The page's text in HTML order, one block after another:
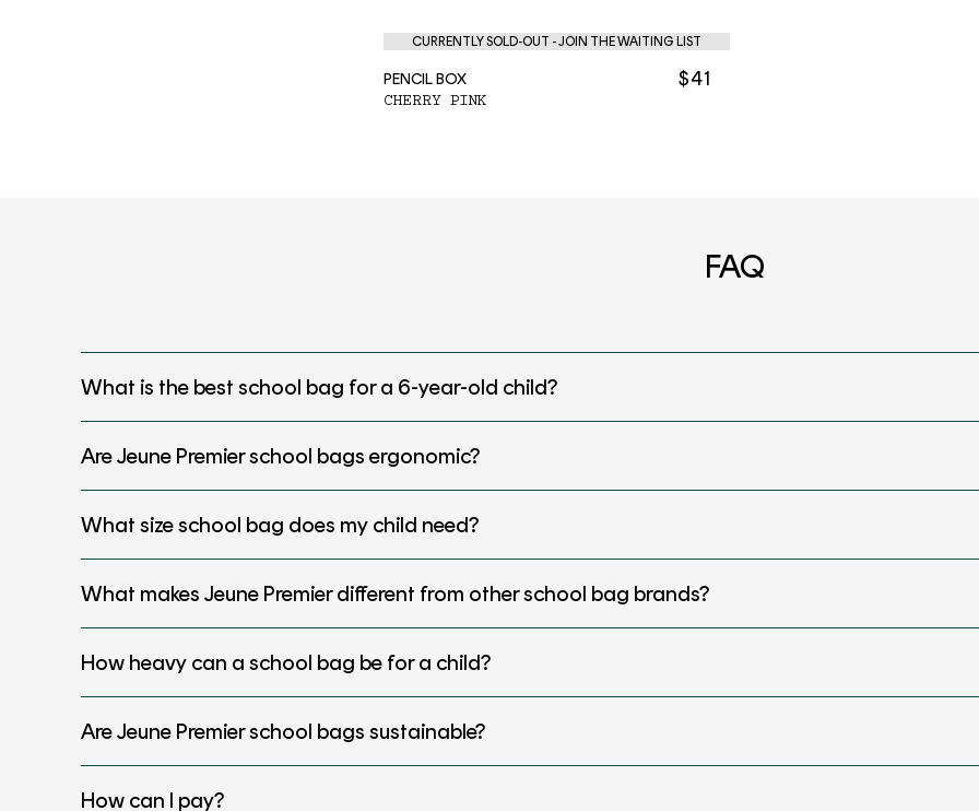
CURRENTLY SOLD-OUT - JOIN THE WAITING LIST
PENCIL BOX $41
CHERRY PINK
FAQ
What is the best school bag for a 6-year-old child?
Are Jeune Premier school bags ergonomic?
What size school bag does my child need?
What makes Jeune Premier different from other school bag brands?
How heavy can a school bag be for a child?
Are Jeune Premier school bags sustainable?
How can I pay?